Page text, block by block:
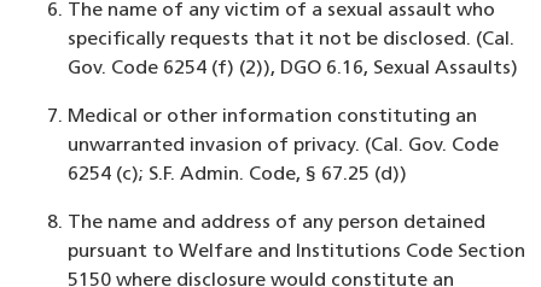
The name of any victim of a sexual assault who
specifically requests that it not be disclosed. (Cal.
Gov. Code 6254 (f) (2)), DGO 6.16, Sexual Assaults)
Medical or other information constituting an
unwarranted invasion of privacy. (Cal. Gov. Code
6254 (c); S.F. Admin. Code, § 67.25 (d))
The name and address of any person detained
pursuant to Welfare and Institutions Code Section
5150 where disclosure would constitute an